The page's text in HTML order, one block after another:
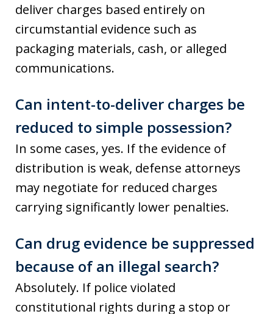
deliver charges based entirely on
circumstantial evidence such as
packaging materials, cash, or alleged
communications.
Can intent-to-deliver charges be
reduced to simple possession?
In some cases, yes. If the evidence of
distribution is weak, defense attorneys
may negotiate for reduced charges
carrying significantly lower penalties.
Can drug evidence be suppressed
because of an illegal search?
Absolutely. If police violated
constitutional rights during a stop or